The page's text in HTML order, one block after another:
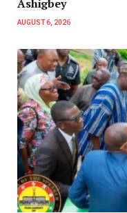
Ashigbey
AUGUST 6, 2026